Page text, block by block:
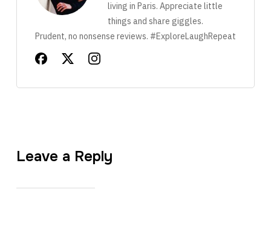
living in Paris. Appreciate little
things and share giggles.
Prudent, no nonsense reviews. #ExploreLaughRepeat
Leave a Reply